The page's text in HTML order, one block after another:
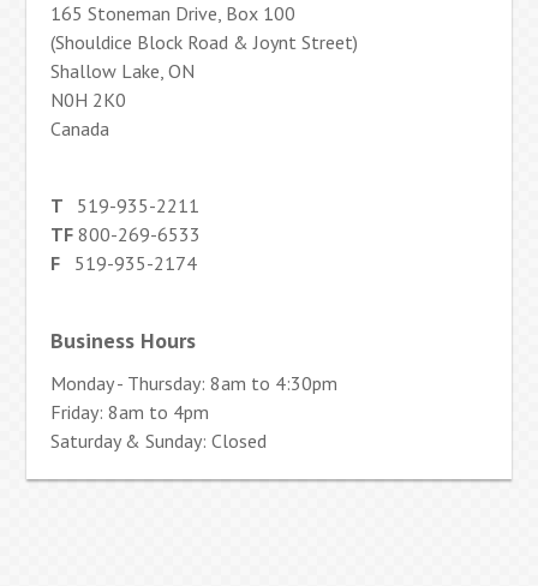
165 Stoneman Drive, Box 100
(Shouldice Block Road & Joynt Street)
Shallow Lake, ON
N0H 2K0
Canada
T 519-935-2211
TF 800-269-6533
F 519-935-2174
Business Hours
Monday - Thursday: 8am to 4:30pm
Friday: 8am to 4pm
Saturday & Sunday: Closed